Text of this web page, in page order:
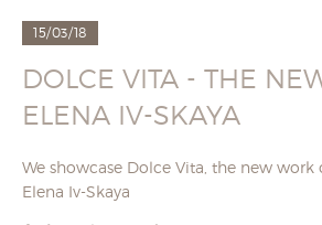
15/03/18
DOLCE VITA - THE
ELENA IV-SKAYA
We showcase Dolce Vita, the new
Elena Iv-Skaya